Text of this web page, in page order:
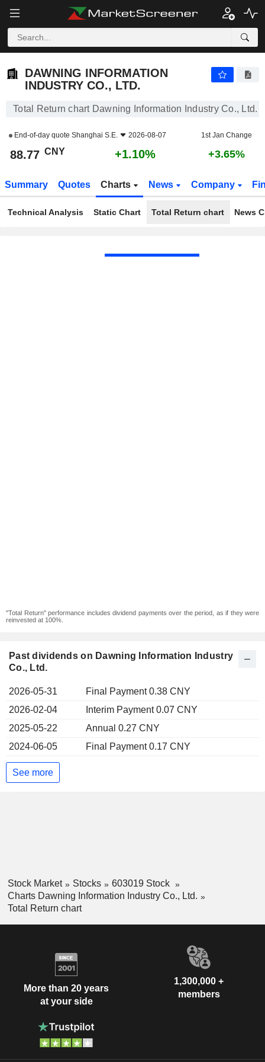
DAWNING INFORMATION
INDUSTRY CO., LTD.
Total Return chart Dawning Information Industry Co., Ltd.
End-of-day quote Shanghai S.E. 2026-08-07 1st Jan Change
88.77 CNY +1.10% +3.65%
Summary Quotes Charts News Company
Technical Analysis Static Chart Total Return chart News
"Total Return" performance includes dividend payments over the period, as if they were
reinvested at 100%.
Past dividends on Dawning Information Industry
Co., Ltd.
2026-05-31
Final Payment 0.38 CNY
2026-02-04
Interim Payment 0.07 CNY
2025-05-22
Annual 0.27 CNY
2024-06-05
Final Payment 0.17 CNY
See more
Stock Market Stocks
603019 Stock
Charts Dawning Information Industry Co., Ltd.
Total Return chart
More than 20 years
at your side
1,300,000 +
members